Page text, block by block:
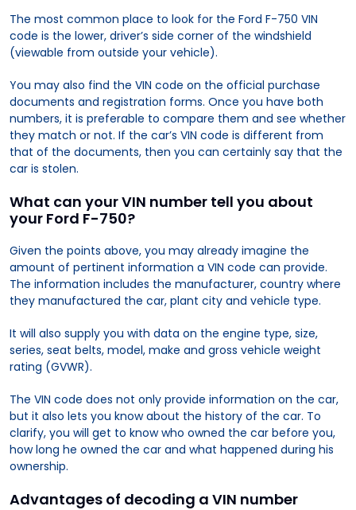
The most common place to look for the Ford F-750 VIN
code is the lower, driver’s side corner of the windshield
(viewable from outside your vehicle).
You may also find the VIN code on the official purchase
documents and registration forms. Once you have both
numbers, it is preferable to compare them and see whether
they match or not. If the car’s VIN code is different from
that of the documents, then you can certainly say that the
car is stolen.
What can your VIN number tell you about
your Ford F-750?
Given the points above, you may already imagine the
amount of pertinent information a VIN code can provide.
The information includes the manufacturer, country where
they manufactured the car, plant city and vehicle type.
It will also supply you with data on the engine type, size,
series, seat belts, model, make and gross vehicle weight
rating (GVWR).
The VIN code does not only provide information on the car,
but it also lets you know about the history of the car. To
clarify, you will get to know who owned the car before you,
how long he owned the car and what happened during his
ownership.
Advantages of decoding a VIN number